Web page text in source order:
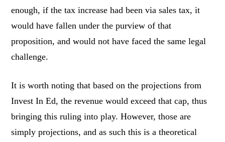
enough, if the tax increase had been via sales tax, it
would have fallen under the purview of that
proposition, and would not have faced the same legal
challenge.
It is worth noting that based on the projections from
Invest In Ed, the revenue would exceed that cap, thus
bringing this ruling into play. However, those are
simply projections, and as such this is a theoretical